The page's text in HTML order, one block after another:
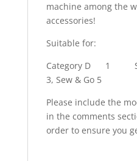
machine among the
accessories!
Suitable for:
Category D
1
3, Sew & Go 5
Please include the
in the comments
order to ensure you